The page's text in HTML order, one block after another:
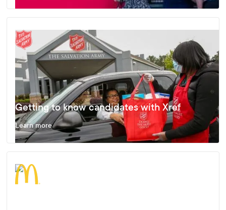
Getting to know candidates with Xref
Learn more